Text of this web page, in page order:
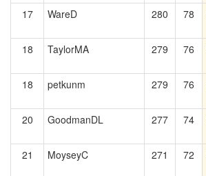
17
WareD 280 78
18
TaylorMA 279 76
18
petkunm 279 76
20
GoodmanDL 277 74
21
MoyseyC 271 72